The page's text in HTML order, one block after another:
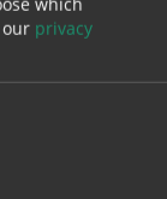
privacy